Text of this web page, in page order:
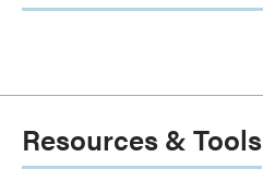
Resources & Tools